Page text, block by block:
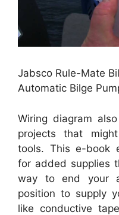
Jabsco Rule-Mate
Automatic Bilge
Wiring diagram
projects that
tools. This e-book
for added supplies
way to end your
position to supply
like conductive